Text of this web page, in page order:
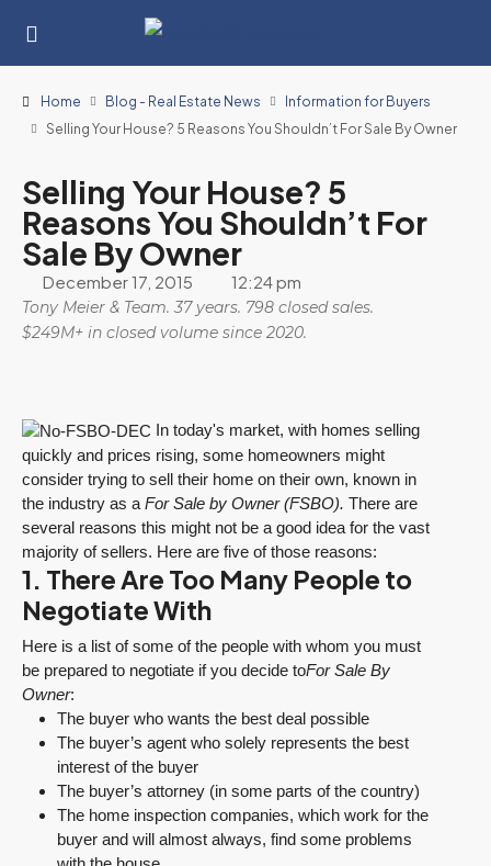
Home Blog - Real Estate News
Information for Buyers
Selling Your House? 5 Reasons You Shouldn’t For Sale By Owner
Selling Your House? 5
Reasons You Shouldn’t For
Sale By Owner
December 17, 2015 12:24 pm
Tony Meier & Team. 37 years. 798 closed sales.
$249M+ in closed volume since 2020.
In today's market, with homes selling
quickly and prices rising, some homeowners might
consider trying to sell their home on their own, known in
the industry as a For Sale by Owner (FSBO). There are
several reasons this might not be a good idea for the vast
majority of sellers. Here are five of those reasons:
1. There Are Too Many People to
Negotiate With
Here is a list of some of the people with whom you must
be prepared to negotiate if you decide toFor Sale By
Owner:
The buyer who wants the best deal possible
The buyer’s agent who solely represents the best
interest of the buyer
The buyer’s attorney (in some parts of the country)
The home inspection companies, which work for the
buyer and will almost always, find some problems